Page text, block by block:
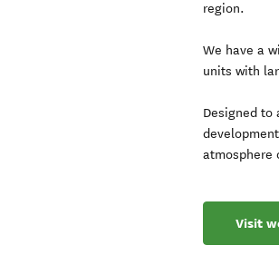
region.
We have a
units with
Designed to
atmosphere
Visit